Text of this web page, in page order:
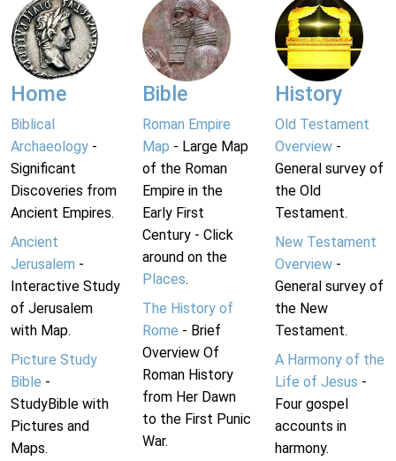
Home
Biblical
Archaeology -
Significant
Discoveries from
Ancient Empires.
Ancient
Jerusalem -
Interactive Study
of Jerusalem
with Map.
Picture Study
Bible -
StudyBible with
Pictures and
Maps.
Bible
Roman Empire
Map - Large Map
of the Roman
Empire in the
Early First
Century - Click
around on the
Places.
The History of
Rome - Brief
Overview Of
Roman History
from Her Dawn
to the First Punic
War.
History
Old Testament
Overview-
General survey of
the Old
Testament.
New Testament
Overview-
General survey of
the New
Testament.
A Harmony of the
Life of Jesus -
Four gospel
accounts in
harmony.